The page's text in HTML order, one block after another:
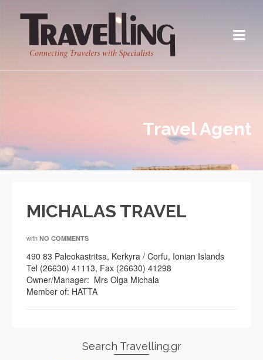
Travel Agent
MICHALAS TRAVEL
with NO COMMENTS
490 83 Paleokastritsa, Kerkyra / Corfu, Ionian Islands
Tel (26630) 41113, Fax (26630) 41298
Owner/Manager: Mrs Olga Michala
Member of: HATTA
Search Travelling.gr